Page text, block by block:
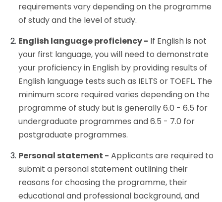
requirements vary depending on the programme
of study and the level of study.
English language proficiency - If English is not
your first language, you will need to demonstrate
your proficiency in English by providing results of
English language tests such as IELTS or TOEFL. The
minimum score required varies depending on the
programme of study but is generally 6.0 - 6.5 for
undergraduate programmes and 6.5 - 7.0 for
postgraduate programmes.
Personal statement - Applicants are required to
submit a personal statement outlining their
reasons for choosing the programme, their
educational and professional background, and